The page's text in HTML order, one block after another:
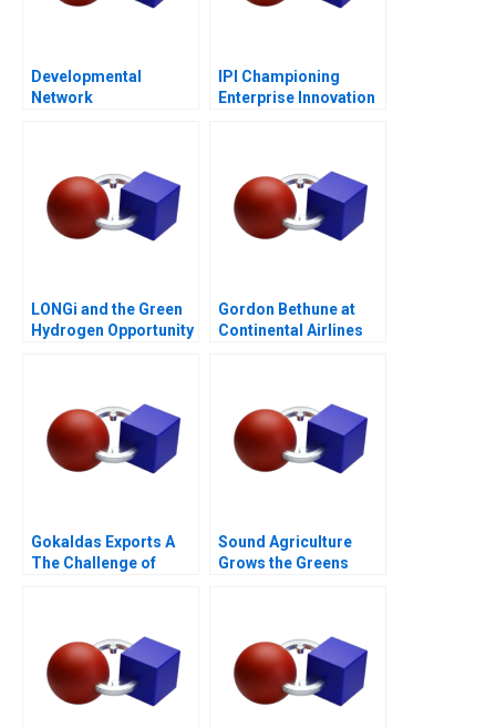
Developmental
Network
IPI Championing
Enterprise Innovation
LONGi and the Green
Hydrogen Opportunity
Gordon Bethune at
Continental Airlines
Gokaldas Exports A
The Challenge of
Sound Agriculture
Grows the Greens